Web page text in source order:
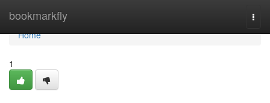
bookmarkfly
Home
Home
1